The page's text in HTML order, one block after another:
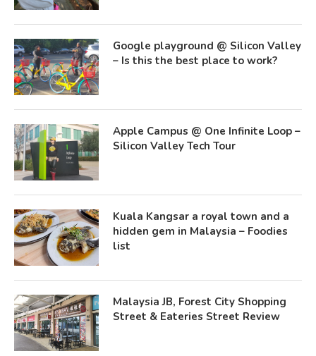
Google playground @ Silicon Valley
– Is this the best place to work?
Apple Campus @ One Infinite Loop –
Silicon Valley Tech Tour
Kuala Kangsar a royal town and a
hidden gem in Malaysia – Foodies
list
Malaysia JB, Forest City Shopping
Street & Eateries Street Review